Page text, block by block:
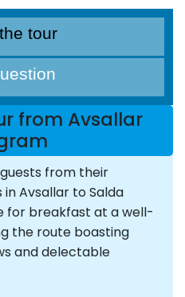
tour
from Avsallar
from their
Avsallar to Salda
for breakfast at a well-
the route boasting
and delectable